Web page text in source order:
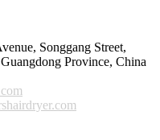
Songgang Street,
Province, China